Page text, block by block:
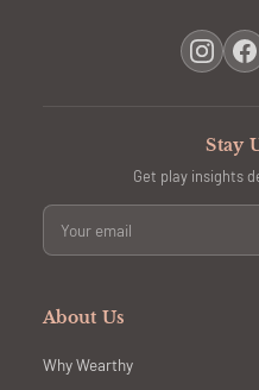
Stay
Get play insights
About Us
Why Wearthy